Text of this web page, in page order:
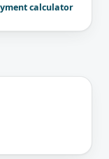
calculator